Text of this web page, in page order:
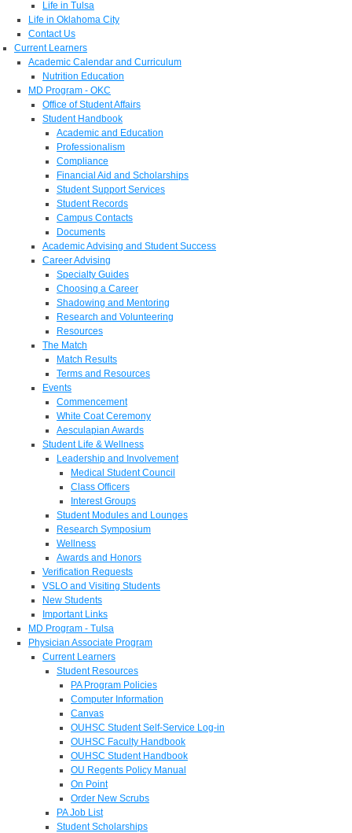
Life in Tulsa
Life in Oklahoma City
Contact Us
Current Learners
Academic Calendar and Curriculum
Nutrition Education
MD Program - OKC
Office of Student Affairs
Student Handbook
Academic and Education
Professionalism
Compliance
Financial Aid and Scholarships
Student Support Services
Student Records
Campus Contacts
Documents
Academic Advising and Student Success
Career Advising
Specialty Guides
Choosing a Career
Shadowing and Mentoring
Research and Volunteering
Resources
The Match
Match Results
Terms and Resources
Events
Commencement
White Coat Ceremony
Aesculapian Awards
Student Life & Wellness
Leadership and Involvement
Medical Student Council
Class Officers
Interest Groups
Student Modules and Lounges
Research Symposium
Wellness
Awards and Honors
Verification Requests
VSLO and Visiting Students
New Students
Important Links
MD Program - Tulsa
Physician Associate Program
Current Learners
Student Resources
PA Program Policies
Computer Information
Canvas
OUHSC Student Self-Service Log-in
OUHSC Faculty Handbook
OUHSC Student Handbook
OU Regents Policy Manual
On Point
Order New Scrubs
PA Job List
Student Scholarships